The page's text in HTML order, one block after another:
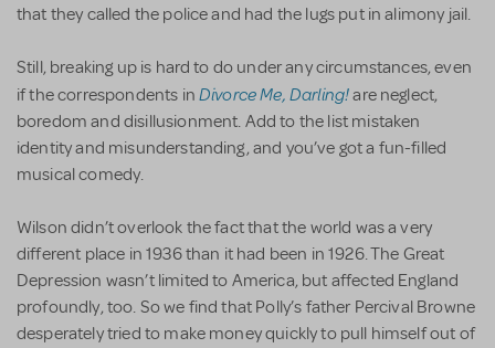
that they called the police and had the lugs put in alimony jail.
Still, breaking up is hard to do under any circumstances, even
if the correspondents inDivorce Me, Darling!are neglect,
boredom and disillusionment. Add to the list mistaken
identity and misunderstanding, and you’ve got a fun-filled
musical comedy.
Wilson didn’t overlook the fact that the world was a very
different place in 1936 than it had been in 1926. The Great
Depression wasn’t limited to America, but affected England
profoundly, too. So we find that Polly’s father Percival Browne
desperately tried to make money quickly to pull himself out of